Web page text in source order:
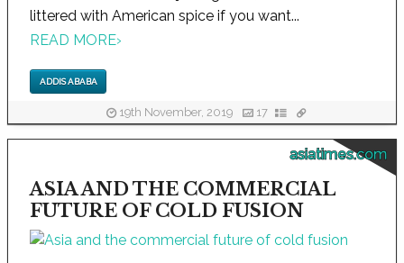
littered with American spice if you want...
READ MORE›
ADDIS ABABA
19th November, 2019 17
asiatimes.com
ASIA AND THE COMMERCIAL
FUTURE OF COLD FUSION